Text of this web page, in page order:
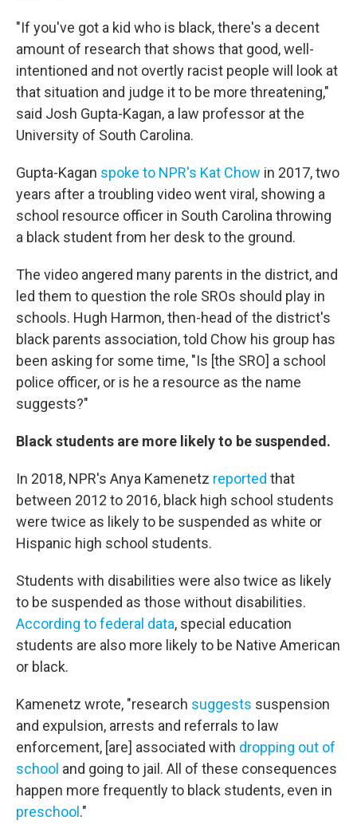
"If you've got a kid who is black, there's a decent
amount of research that shows that good, well-
intentioned and not overtly racist people will look at
that situation and judge it to be more threatening,"
said Josh Gupta-Kagan, a law professor at the
University of South Carolina.
Gupta-Kagan spoke to NPR's Kat Chow in 2017, two
years after a troubling video went viral, showing a
school resource officer in South Carolina throwing
a black student from her desk to the ground.
The video angered many parents in the district, and
led them to question the role SROs should play in
schools. Hugh Harmon, then-head of the district's
black parents association, told Chow his group has
been asking for some time, "Is [the SRO] a school
police officer, or is he a resource as the name
suggests?"
Black students are more likely to be suspended.
In 2018, NPR's Anya Kamenetz reported that
between 2012 to 2016, black high school students
were twice as likely to be suspended as white or
Hispanic high school students.
Students with disabilities were also twice as likely
to be suspended as those without disabilities.
According to federal data, special education
students are also more likely to be Native American
or black.
Kamenetz wrote, "research suggests suspension
and expulsion, arrests and referrals to law
enforcement, [are] associated with dropping out of
school and going to jail. All of these consequences
happen more frequently to black students, even in
preschool ."